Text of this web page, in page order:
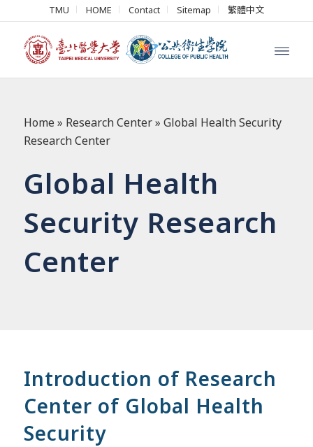
TMU HOME Contact Sitemap 繁體中文
Home » Research Center» Global Health Security
Research Center
Global Health
Security Research
Center
Introduction of Research
Center of Global Health
Security